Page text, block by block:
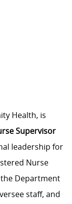
Health, is
Supervisor
leadership for
Nurse
Department
staff, and